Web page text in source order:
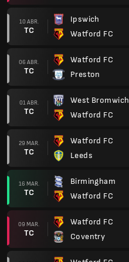
10 ABR.
TC
Ipswich
Watford FC
06 ABR.
TC
Watford FC
Preston
01 ABR.
TC
West Bromwich
Watford FC
29 MAR.
TC
Watford FC
Leeds
16 MAR.
TC
Birmingham
Watford FC
09 MAR.
TC
Watford FC
Coventry